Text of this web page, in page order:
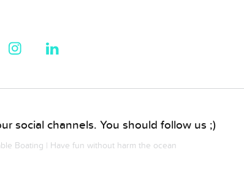
social channels. You should follow us ;)
Boating | Have fun without harm the ocean